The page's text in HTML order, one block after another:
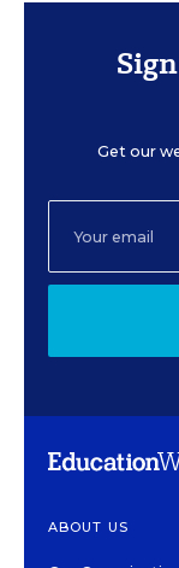
Get our
ABOUT US